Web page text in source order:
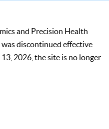
and Precision Health
discontinued effective
2026, the site is no longer